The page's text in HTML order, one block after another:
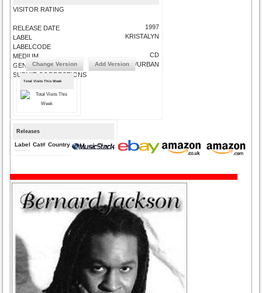
VISITOR RATING
RELEASE DATE
LABEL
LABELCODE
MEDIUM
GENRE
SUBMIT CORRECTIONS
1997
KRISTALYN
CD
SOUL/URBAN
Change Version Add Version
Total Visits This Week
Releases
Label Cat# Country Medium Year